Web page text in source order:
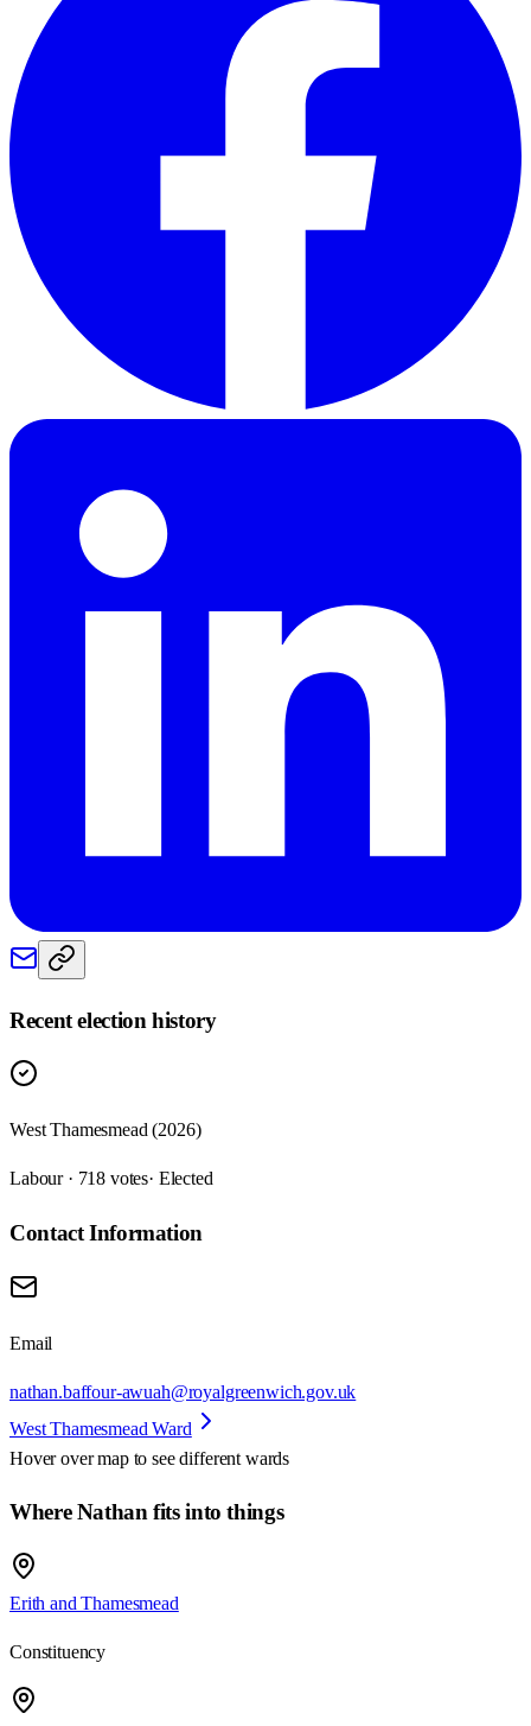
Recent election history
West Thamesmead (2026)
Labour · 718 votes· Elected
Contact Information
Email
nathan.baffour-awuah@royalgreenwich.gov.uk
West Thamesmead Ward
Hover over map to see different wards
Where Nathan fits into things
Erith and Thamesmead
Constituency